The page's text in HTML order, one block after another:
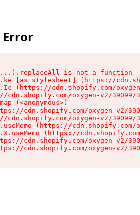
is not a function
[as stylesheet] (https://
(https://cdn.shopify.com/
cdn.shopify.com/oxygen-v2/
(<anonymous>)
cdn.shopify.com/oxygen-v2/
cdn.shopify.com/oxygen-v2/
(https://
(https://
cdn.shopify.com/oxygen-v2/
cdn.shopify.com/oxygen-v2/